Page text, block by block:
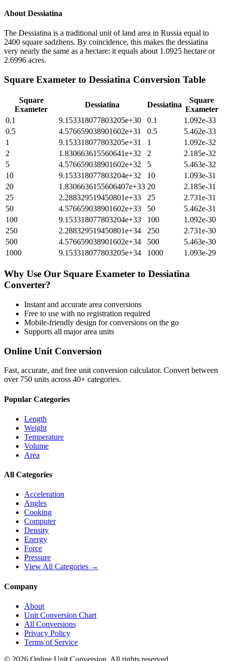
About Dessiatina
The Dessiatina is a traditional unit of land area in Russia equal to
2400 square sadzhens. By coincidence, this makes the dessiatina
very nearly the same as a hectare: it equals about 1.0925 hectare or
2.6996 acres.
Square Exameter to Dessiatina Conversion Table
Square
Exameter
Dessiatina Dessiatina
Square
Exameter
0.1
9.153318077803205e+30 0.1
1.092e-33
0.5
4.576659038901602e+31 0.5
5.462e-33
1
9.153318077803205e+31 1
1.092e-32
2
1.830663615560641e+32 2
2.185e-32
5
4.576659038901602e+32 5
5.463e-32
10
9.153318077803204e+32 10
1.093e-31
20
1.8306636155606407e+33 20
2.185e-31
25
2.288329519450801e+33 25
2.731e-31
50
4.576659038901602e+33 50
5.462e-31
100
9.153318077803204e+33 100
1.092e-30
250
2.288329519450801e+34 250
2.731e-30
500
4.576659038901602e+34 500
5.463e-30
1000
9.153318077803205e+34 1000 1.093e-29
Why Use Our Square Exameter to Dessiatina
Converter?
Instant and accurate area conversions
Free to use with no registration required
Mobile-friendly design for conversions on the go
Supports all majorarea units
Online Unit Conversion
Fast, accurate, and free unit conversion calculator. Convert between
over 750 units across 40+ categories.
Popular Categories
Length
Weight
Temperature
Volume
Area
All Categories
Acceleration
Angles
Cooking
Computer
Density
Energy
Force
Pressure
View All Categories →
Company
About
Unit Conversion Chart
All Conversions
Privacy Policy
Terms of Service
© 2026 Online Unit Conversion. All rights reserved.